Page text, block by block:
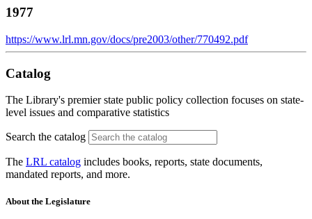
1977
https://www.lrl.mn.gov/docs/pre2003/other/770492.pdf
Catalog
The Library's premier state public policy collection focuses on state-
level issues and comparative statistics
Search the catalog
The LRL catalog includes books, reports, state documents,
mandated reports, and more.
About the Legislature